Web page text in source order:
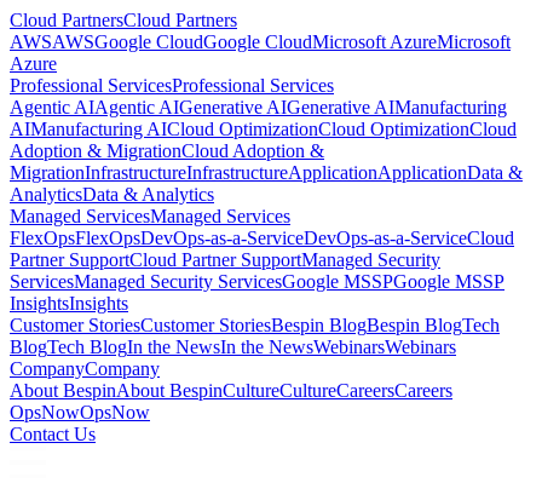
Cloud PartnersCloud Partners
AWSAWSGoogle CloudGoogle CloudMicrosoft AzureMicrosoft
Azure
Professional ServicesProfessional Services
Agentic AIAgentic AIGenerative AIGenerative AIManufacturing
AIManufacturing AICloud OptimizationCloud OptimizationCloud
Adoption & MigrationCloud Adoption &
MigrationInfrastructureInfrastructureApplicationApplicationData &
AnalyticsData & Analytics
Managed ServicesManaged Services
FlexOpsFlexOpsDevOps-as-a-ServiceDevOps-as-a-ServiceCloud
Partner SupportCloud Partner SupportManaged Security
ServicesManaged Security ServicesGoogle MSSPGoogle MSSP
InsightsInsights
Customer StoriesCustomer StoriesBespin BlogBespin BlogTech
BlogTech BlogIn the NewsIn the NewsWebinarsWebinars
CompanyCompany
About BespinAbout BespinCultureCultureCareersCareers
OpsNowOpsNow
Contact Us